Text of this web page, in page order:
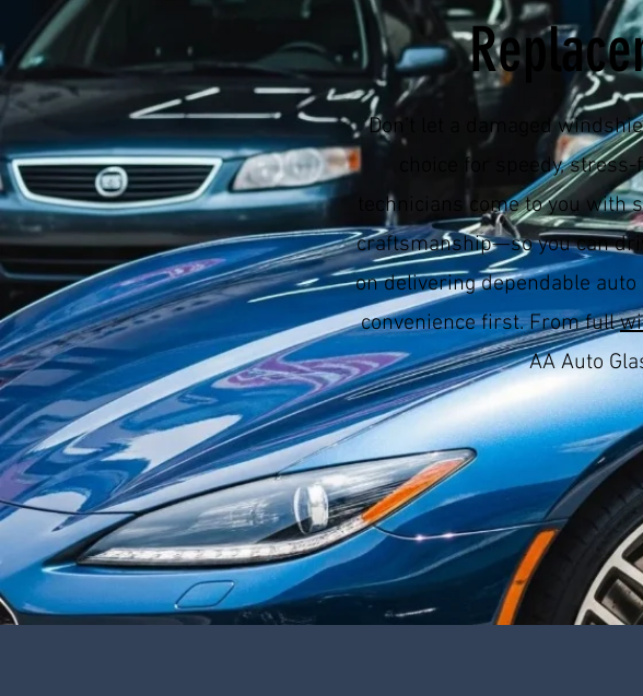
Don’t let a damaged
choice for speedy,
technicians come to you
craftsmanship—so you can
on delivering dependable
convenience first. From full
AA Auto